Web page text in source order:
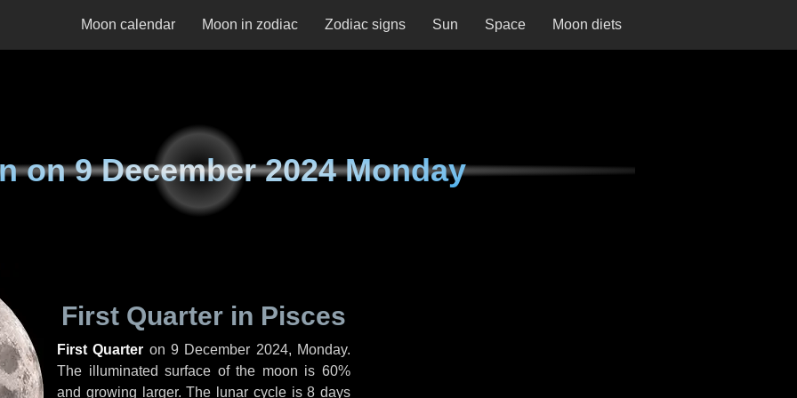
Moon calendar Moon in zodiac Zodiac signs Sun Space Moon diets
on9 December 2024 Monday
First Quarter in Pisces
First Quarter on9 December 2024, Monday.
The illuminated surface of the moon is 60%
and growing larger. The lunar cycle is 8 days